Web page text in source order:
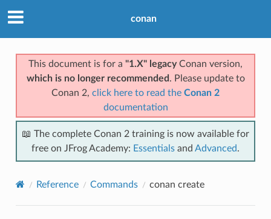
conan
This document is for a "1.X" legacyConan version,
which is no longer recommended . Please update to
Conan 2, click here to read the Conan 2
documentation
📖 The complete Conan 2 training is now available for
free on JFrog Academy: Essentials and Advanced.
Reference Commands conan create